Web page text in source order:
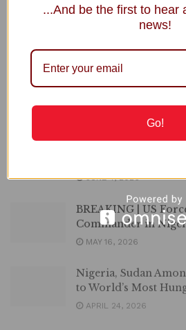
Edo Unveils New
OPINION | Shame
JUNE 4, 2026
BREAKING | US
Commander in
MAY 16, 2026
Nigeria, Sudan
to World’s Most
...And be the first to hear
news!
Go!